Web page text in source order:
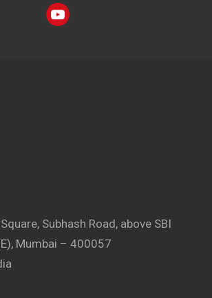
Subhash Road, above SBI
Mumbai – 400057